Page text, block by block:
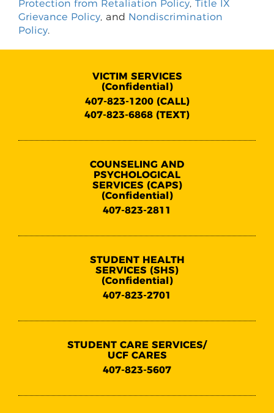
Protection from Retaliation Policy, Title IX
Grievance Policy, and Nondiscrimination
Policy.
VICTIM SERVICES
(Confidential)
407-823-1200 (CALL)
407-823-6868 (TEXT)
COUNSELING AND
PSYCHOLOGICAL
SERVICES (CAPS)
(Confidential)
407-823-2811
STUDENT HEALTH
SERVICES (SHS)
(Confidential)
407-823-2701
STUDENT CARE SERVICES/
UCF CARES
407-823-5607